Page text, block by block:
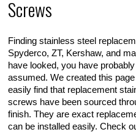
Screws
Finding stainless steel
Spyderco, ZT, Kershaw, and
have looked, you have
assumed. We created this
easily find that replacement
screws have been sourced
finish. They are exact
can be installed easily. Check